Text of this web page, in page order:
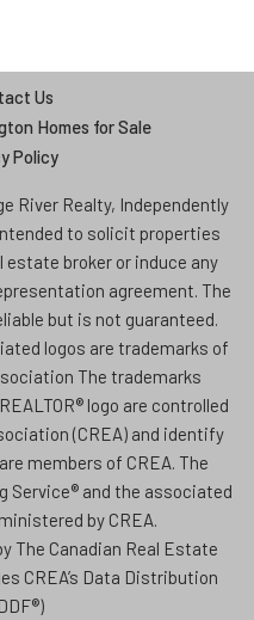
Us
Homes for Sale
Policy
River Realty, Independently
to solicit properties
estate broker or induce any
agreement. The
but is not guaranteed.
logos are trademarks of
The trademarks
logo are controlled
(CREA) and identify
members of CREA. The
Service® and the associated
by CREA.
The Canadian Real Estate
CREA’s Data Distribution